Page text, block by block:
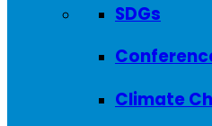
SDGs
Climate